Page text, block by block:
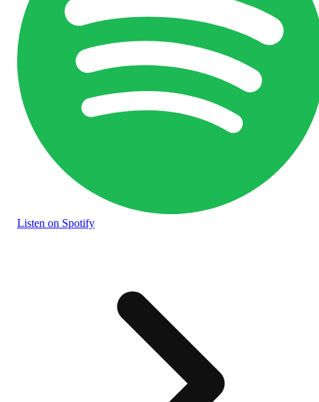
Listen on Spotify